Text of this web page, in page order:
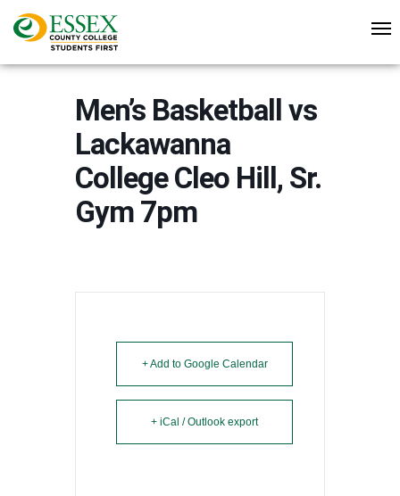
Men’s Basketball vs
Lackawanna
College Cleo Hill, Sr.
Gym 7pm
+ Add to Google Calendar
+ iCal / Outlook export